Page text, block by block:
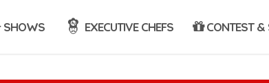
SHOWS EXECUTIVE CHEFS CONTEST &